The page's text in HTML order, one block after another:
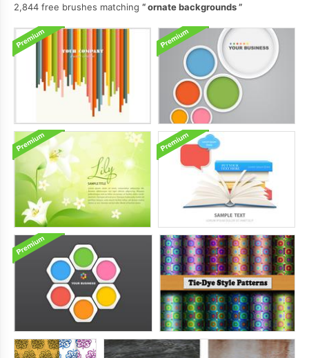
2,844 free brushes matching
ornate backgrounds